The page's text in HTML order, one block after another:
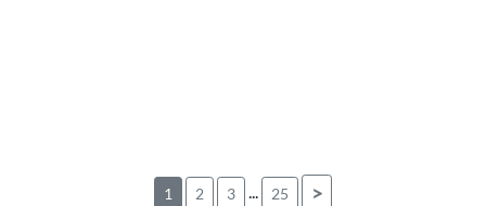
1 2 3 ... 25 >